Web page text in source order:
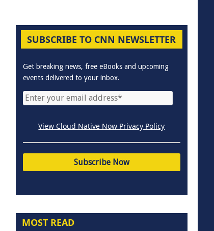
SUBSCRIBE TO CNN NEWSLETTER
Get breaking news, free eBooks and upcoming
events delivered to your inbox.
View Cloud Native Now Privacy Policy
MOST READ